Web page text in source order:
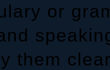
or
them